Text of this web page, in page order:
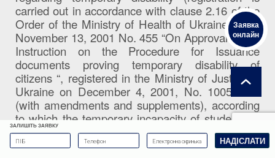
carried out in accordance with clause 2.16 of the
Order of the Ministry of Health of Ukraine dated
November 13, 2001 No. 455 “On Approval of the
Instruction on the Procedure for Issuance
documents proving temporary disability of
citizens “, registered in the Ministry of Justice of
Ukraine on December 4, 2001, No. 1005/6196
(with amendments and supplements), according
to which the temporary incapacity of students of
higher educational institutions is certified by a
certified copy of the disability certificate or
ЗАЛИШІТЬ ЗАЯВКУ
Заявка
онлайн